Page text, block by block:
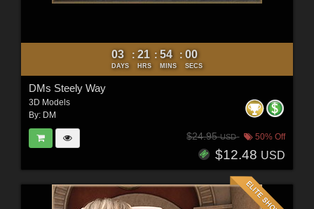
03
DAYS
: 21
HRS
: 53
MINS
: 58
SECS
DMs Steely Way
3D Models
By: DM
$24.95USD 50% Off
$12.48 USD